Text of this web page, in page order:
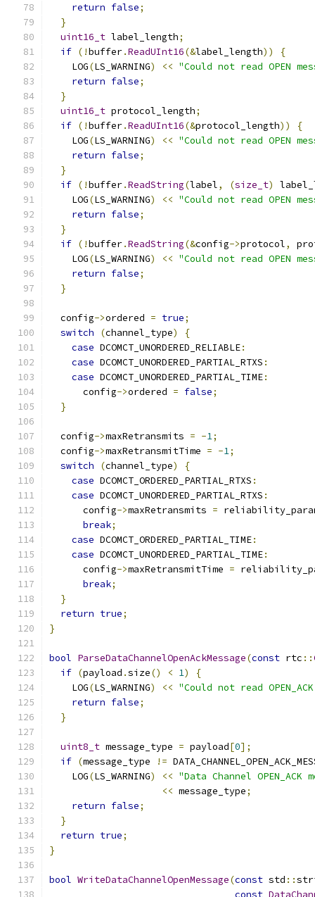
return false;
}
uint16_t label_length;
if (!buffer.ReadUInt16(&label_length))
{
    LOG
(LS_WARNING) << "Could not read OPEN
return false;
}
uint16_t protocol_length;
if (!buffer.ReadUInt16(&protocol_length))
{
    LOG
(LS_WARNING) << "Could not read OPEN
return false;
}
if (!buffer.ReadString(label, (size_t)
    LOG
(LS_WARNING) << "Could not read OPEN
return false;
}
if (!buffer.ReadString(&config->protocol,
    LOG
(LS_WARNING) << "Could not read OPEN
return false;
}
  config
->ordered = true;
switch
(channel_type)
{
case DCOMCT_UNORDERED_RELIABLE:
case DCOMCT_UNORDERED_PARTIAL_RTXS :
case DCOMCT_UNORDERED_PARTIAL_TIME:
      config
->ordered = false;
}
  config
->maxRetransmits = -1;
  config
->maxRetransmitTime = -1;
switch
(channel_type)
{
case DCOMCT_ORDERED_PARTIAL_RTXS :
case DCOMCT_UNORDERED_PARTIAL_RTXS :
      config
->maxRetransmits =
break;
case DCOMCT_ORDERED_PARTIAL_TIME:
case DCOMCT_UNORDERED_PARTIAL_TIME:
      config
->maxRetransmitTime =
break;
}
return true;
}
bool ParseDataChannelOpenAckMessage(const rtc ::
if (payload .size() < 1)
{
    LOG
(LS_WARNING) << "Could not read
return false;
}
uint8_t message_type = payload[0];
if (message_type !=
    LOG
(LS_WARNING) << "Data Channel
<< message_type;
return false;
}
return true;
}
bool WriteDataChannelOpenMessage(const std ::
const